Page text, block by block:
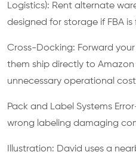
Logistics): Rent alternate
designed for storage if FBA
Cross-Docking: Forward
them ship directly to
unnecessary operational
Pack and Label Systems
wrong labeling damaging
Illustration: David uses a